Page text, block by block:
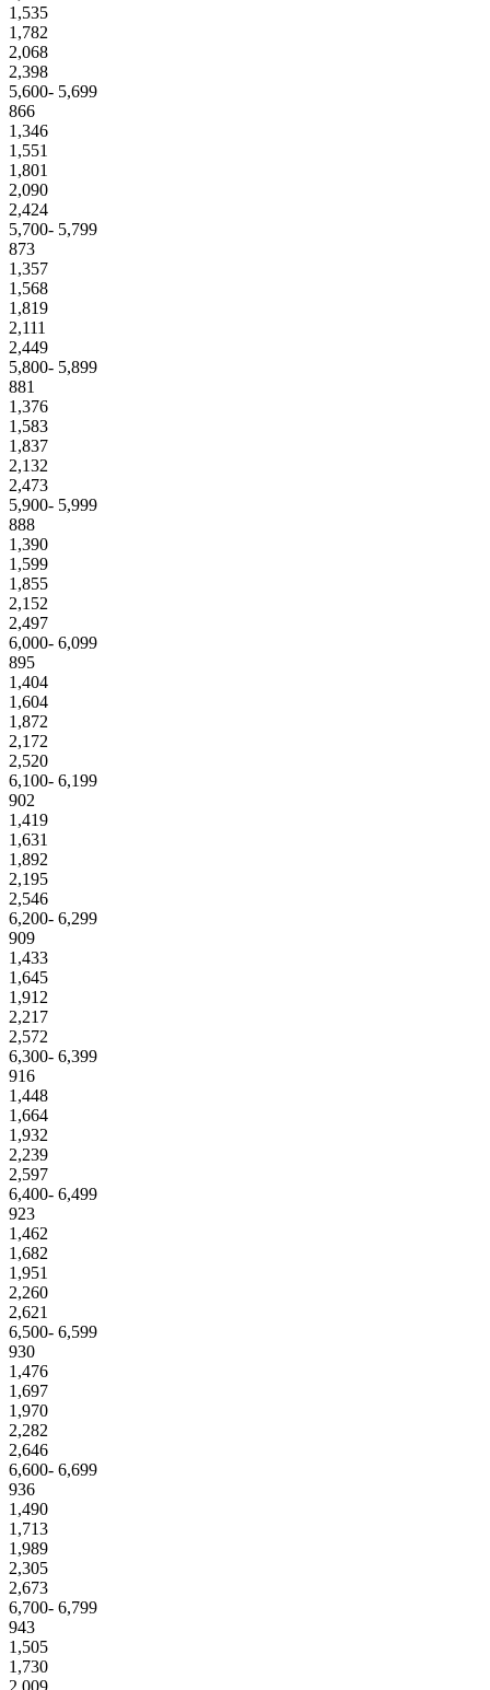
1,535
1,782
2,068
2,398
5,600- 5,699
866
1,346
1,551
1,801
2,090
2,424
5,700- 5,799
873
1,357
1,568
1,819
2,111
2,449
5,800- 5,899
881
1,376
1,583
1,837
2,132
2,473
5,900- 5,999
888
1,390
1,599
1,855
2,152
2,497
6,000- 6,099
895
1,404
1,604
1,872
2,172
2,520
6,100- 6,199
902
1,419
1,631
1,892
2,195
2,546
6,200- 6,299
909
1,433
1,645
1,912
2,217
2,572
6,300- 6,399
916
1,448
1,664
1,932
2,239
2,597
6,400- 6,499
923
1,462
1,682
1,951
2,260
2,621
6,500- 6,599
930
1,476
1,697
1,970
2,282
2,646
6,600- 6,699
936
1,490
1,713
1,989
2,305
2,673
6,700- 6,799
943
1,505
1,730
2,009